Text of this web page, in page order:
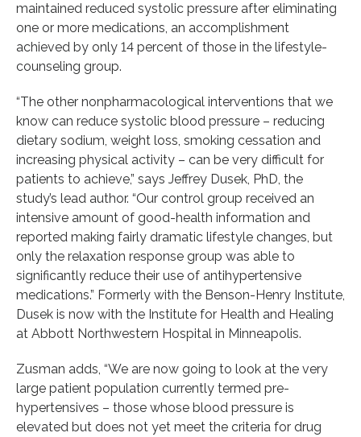
maintained reduced systolic pressure after eliminating
one or more medications, an accomplishment
achieved by only 14 percent of those in the lifestyle-
counseling group.
“The other nonpharmacological interventions that we
know can reduce systolic blood pressure – reducing
dietary sodium, weight loss, smoking cessation and
increasing physical activity – can be very difficult for
patients to achieve,” says Jeffrey Dusek, PhD, the
study’s lead author. “Our control group received an
intensive amount of good-health information and
reported making fairly dramatic lifestyle changes, but
only the relaxation response group was able to
significantly reduce their use of antihypertensive
medications.” Formerly with the Benson-Henry Institute,
Dusek is now with the Institute for Health and Healing
at Abbott Northwestern Hospital in Minneapolis.
Zusman adds, “We are now going to look at the very
large patient population currently termed pre-
hypertensives – those whose blood pressure is
elevated but does not yet meet the criteria for drug